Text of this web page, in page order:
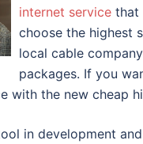
internet service that
choose the highest
local cable
packages. If you
with the new cheap
in development